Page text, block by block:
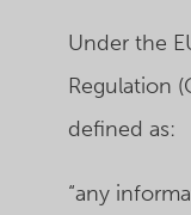
Under the
Regulation
defined as:
“any